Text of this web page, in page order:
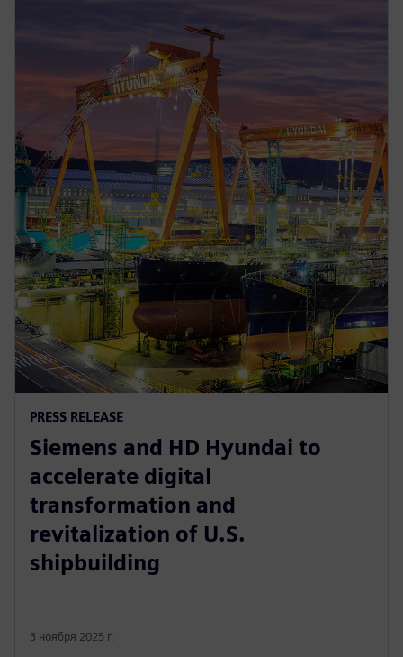
PRESS RELEASE
Siemens and HD Hyundai to
accelerate digital
transformation and
revitalization of U.S.
shipbuilding
3 ноября 2025 г.